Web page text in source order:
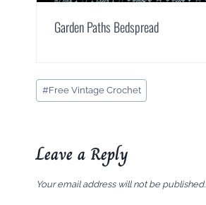
Garden Paths Bedspread
Post
Tags:
#Free Vintage Crochet
Leave a Reply
Your email address will not be published.